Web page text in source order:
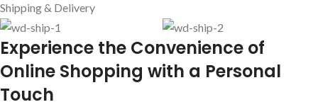
Shipping & Delivery
Experience the Convenience of
Online Shopping with a Personal
Touch